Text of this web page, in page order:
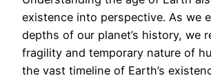
existence into perspective. As we
depths of our planet’s history, we
fragility and temporary nature of
the vast timeline of Earth’s